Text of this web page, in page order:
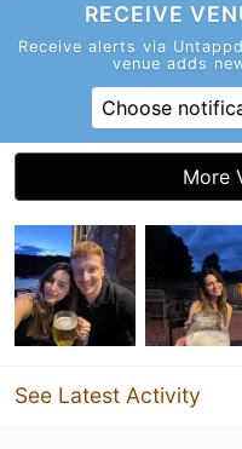
RECEIVE
Receive alerts via
venue adds
Choose
More
See Latest Activity